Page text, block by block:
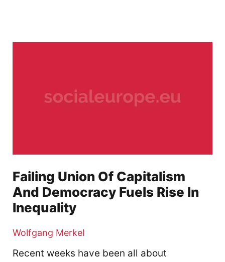
Failing Union Of Capitalism
And Democracy Fuels Rise In
Inequality
Wolfgang Merkel
Recent weeks have been all about